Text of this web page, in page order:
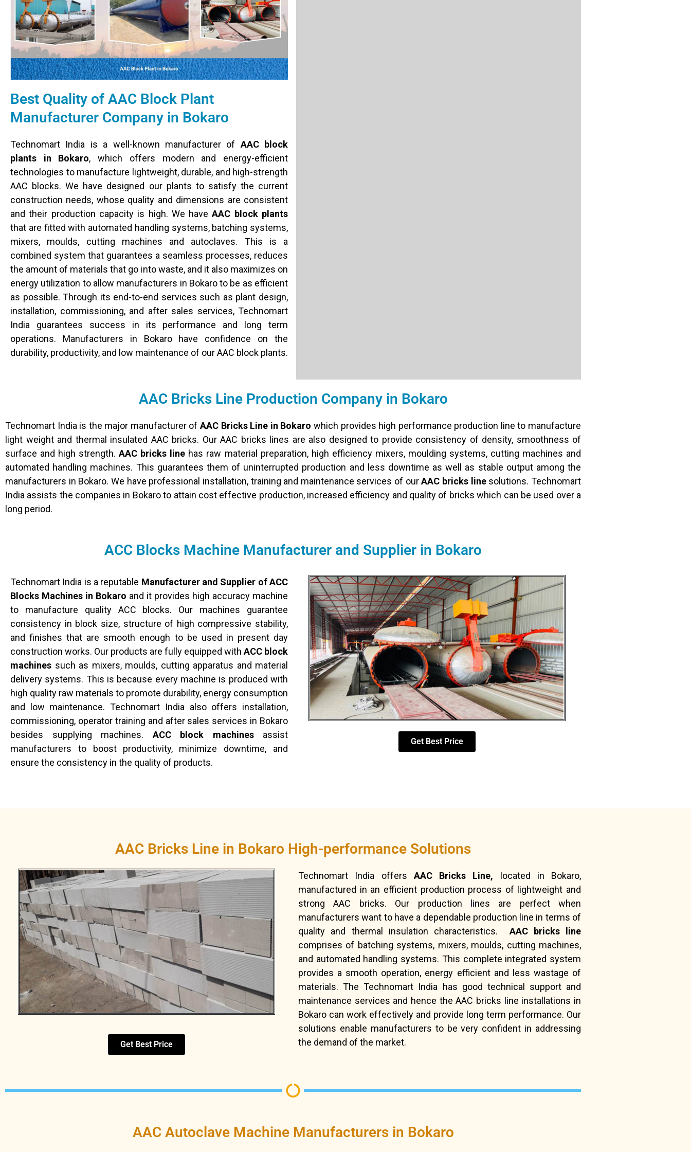
Best Quality of AAC Block Plant
Manufacturer Company in Bokaro
Technomart India is a well-known manufacturer ofAAC block
plants in Bokaro, which offers modern and energy-efficient
technologies to manufacture lightweight, durable, and high-strength
AAC blocks. We have designed our plants to satisfy the current
construction needs, whose quality and dimensions are consistent
and their production capacity is high. We haveAAC block plants
that are fitted with automated handling systems, batching systems,
mixers, moulds, cutting machines and autoclaves. This is a
combined system that guarantees a seamless processes, reduces
the amount of materials that go into waste, and it also maximizes on
energy utilization to allow manufacturers in Bokaro to be as efficient
as possible. Through its end-to-end services such as plant design,
installation, commissioning, and after sales services, Technomart
India guarantees success in its performance and long term
operations. Manufacturers in Bokaro have confidence on the
durability, productivity, and low maintenance of our AAC block plants.
AAC Bricks Line Production Company in Bokaro
Technomart India is the major manufacturer ofAAC Bricks Line in Bokaro which provides high performance production line to manufacture
light weight and thermal insulated AAC bricks. Our AAC bricks lines are also designed to provide consistency of density, smoothness of
surface and high strength.AAC bricks line has raw material preparation, high efficiency mixers, moulding systems, cutting machines and
automated handling machines. This guarantees them of uninterrupted production and less downtime as well as stable output among the
manufacturers in Bokaro. We have professional installation, training and maintenance services of ourAAC bricks linesolutions. Technomart
India assists the companies in Bokaro to attain cost effective production, increased efficiency and quality of bricks which can be used over a
long period.
ACC Blocks Machine Manufacturer and Supplier in Bokaro
Technomart India is a reputable Manufacturer and Supplier of ACC
Blocks Machines in Bokaro and it provides high accuracy machine
to manufacture quality ACC blocks. Our machines guarantee
consistency in block size, structure of high compressive stability,
and finishes that are smooth enough to be used in present day
construction works. Our products are fully equipped with ACC block
machines such as mixers, moulds, cutting apparatus and material
delivery systems. This is because every machine is produced with
high quality raw materials to promote durability, energy consumption
and low maintenance. Technomart India also offers installation,
commissioning, operator training and after sales services in Bokaro
besides supplying machines. ACC block machinesassist
manufacturers to boost productivity, minimize downtime, and
ensure the consistency in the quality of products.
Get Best Price
AAC Bricks Line in Bokaro High-performance Solutions
Get Best Price
Technomart India offers AAC Bricks Line, located in Bokaro,
manufactured in an efficient production process of lightweight and
strong AAC bricks. Our production lines are perfect when
manufacturers want to have a dependable production line in terms of
quality and thermal insulation characteristics. AAC bricks line
comprises of batching systems, mixers, moulds, cutting machines,
and automated handling systems. This complete integrated system
provides a smooth operation, energy efficient and less wastage of
materials. The Technomart India has good technical support and
maintenance services and hence the AAC bricks line installations in
Bokaro can work effectively and provide long term performance. Our
solutions enable manufacturers to be very confident in addressing
the demand of the market.
AAC Autoclave Machine Manufacturers in Bokaro